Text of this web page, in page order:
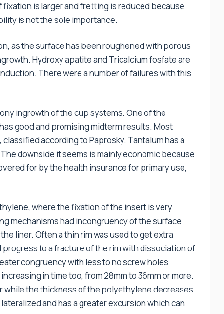
is larger and fretting is reduced because
is not the sole importance.
as the surface has been roughened with porous
Hydroxy apatite and Tricalcium fosfate are
There were a number of failures with this
ingrowth of the cup systems. One of the
good and promising midterm results. Most
according to Paprosky. Tantalum has a
downside it seems is mainly economic because
for by the health insurance for primary use,
where the fixation of the insert is very
mechanisms had incongruency of the surface
liner. Often a thin rim was used to get extra
to a fracture of the rim with dissociation of
congruency with less to no screw holes
in time too, from 28mm to 36mm or more.
the thickness of the polyethylene decreases
and has a greater excursion which can